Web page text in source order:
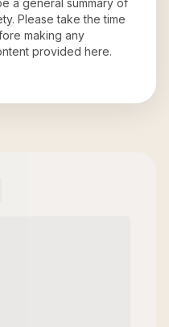
a general summary of
. Please take the time
making any
provided here.